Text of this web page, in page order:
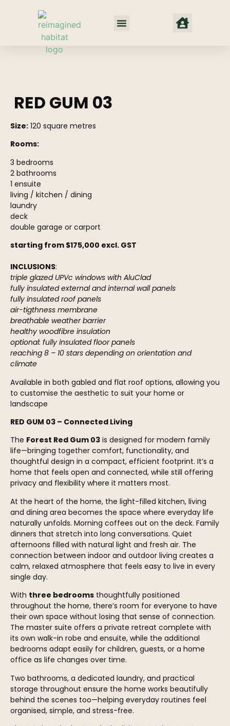
red gum prefab home
RED GUM 03
Size: 120 square metres
Rooms:
3 bedrooms
2 bathrooms
1 ensuite
living / kitchen / dining
laundry
deck
double garage or carport
starting from $175,000 excl. GST
INCLUSIONS:
triple glazed UPVc windows with AluClad
fully insulated external and internal wall panels
fully insulated roof panels
air-tigthness membrane
breathable weather barrier
healthy woodfibre insulation
optional: fully insulated floor panels
reaching 8 – 10 stars depending on orientation and
climate
Available in both gabled and flat roof options, allowing you
to customise the aesthetic to suit your home or
landscape
RED GUM 03 – Connected Living
The Forest Red Gum 03 is designed for modern family
life—bringing together comfort, functionality, and
thoughtful design in a compact, efficient footprint. It’s a
home that feels open and connected, while still offering
privacy and flexibility where it matters most.
At the heart of the home, the light-filled kitchen, living
and dining area becomes the space where everyday life
naturally unfolds. Morning coffees out on the deck. Family
dinners that stretch into long conversations. Quiet
afternoons filled with natural light and fresh air. The
connection between indoor and outdoor living creates a
calm, relaxed atmosphere that feels easy to live in every
single day.
With three bedrooms thoughtfully positioned
throughout the home, there’s room for everyone to have
their own space without losing that sense of connection.
The master suite offers a private retreat complete with
its own walk-in robe and ensuite, while the additional
bedrooms adapt easily for children, guests, or a home
office as life changes over time.
Two bathrooms, a dedicated laundry, and practical
storage throughout ensure the home works beautifully
behind the scenes too—helping everyday routines feel
organised, simple, and stress-free.